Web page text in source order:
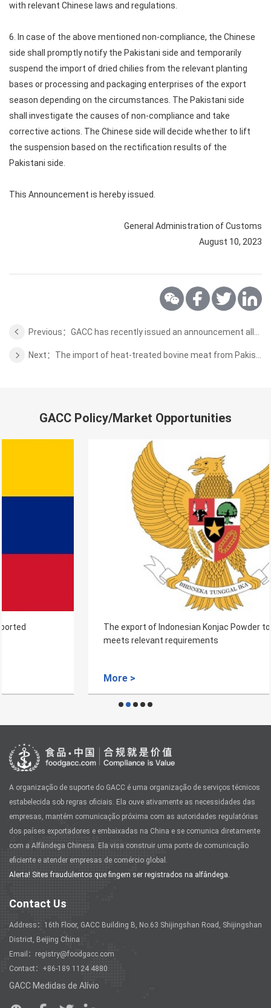
with relevant Chinese laws and regulations.
6. In case of the above mentioned non-compliance, the Chinese
side shall promptly notify the Pakistani side and temporarily
suspend the import of dried chilies from the relevant planting
bases or processing and packaging enterprises of the export
season depending on the circumstances. The Pakistani side
shall investigate the causes of non-compliance and take
corrective actions. The Chinese side will decide whether to lift
the suspension based on the rectification results of the
Pakistani side.
This Announcement is hereby issued.
General Administration of Customs
August 10, 2023
GACC Policy/Market Opportunities
The export of Indonesian Konjac Powder to China that
meets relevant requirements
A organização de suporte do GACC é uma organização de serviços técnicos
estabelecida sob regras oficiais. Ela ouve ativamente as necessidades das
empresas, mantém comunicação próxima com as autoridades regulatórias
dos países exportadores e embaixadas na China e se comunica diretamente
com a Alfândega Chinesa. Ela visa construir uma ponte de comunicação
eficiente e atender empresas de comércio global.
Alerta! Sites fraudulentos que fingem ser registrados na alfândega.
Contact Us
Address：16th Floor, GACC Building B, No.63 Shijingshan Road, Shijingshan
District, Beijing China
Email：registry@foodgacc.com
Contact：+86-189 1124 4880
GACC Medidas de Alívio